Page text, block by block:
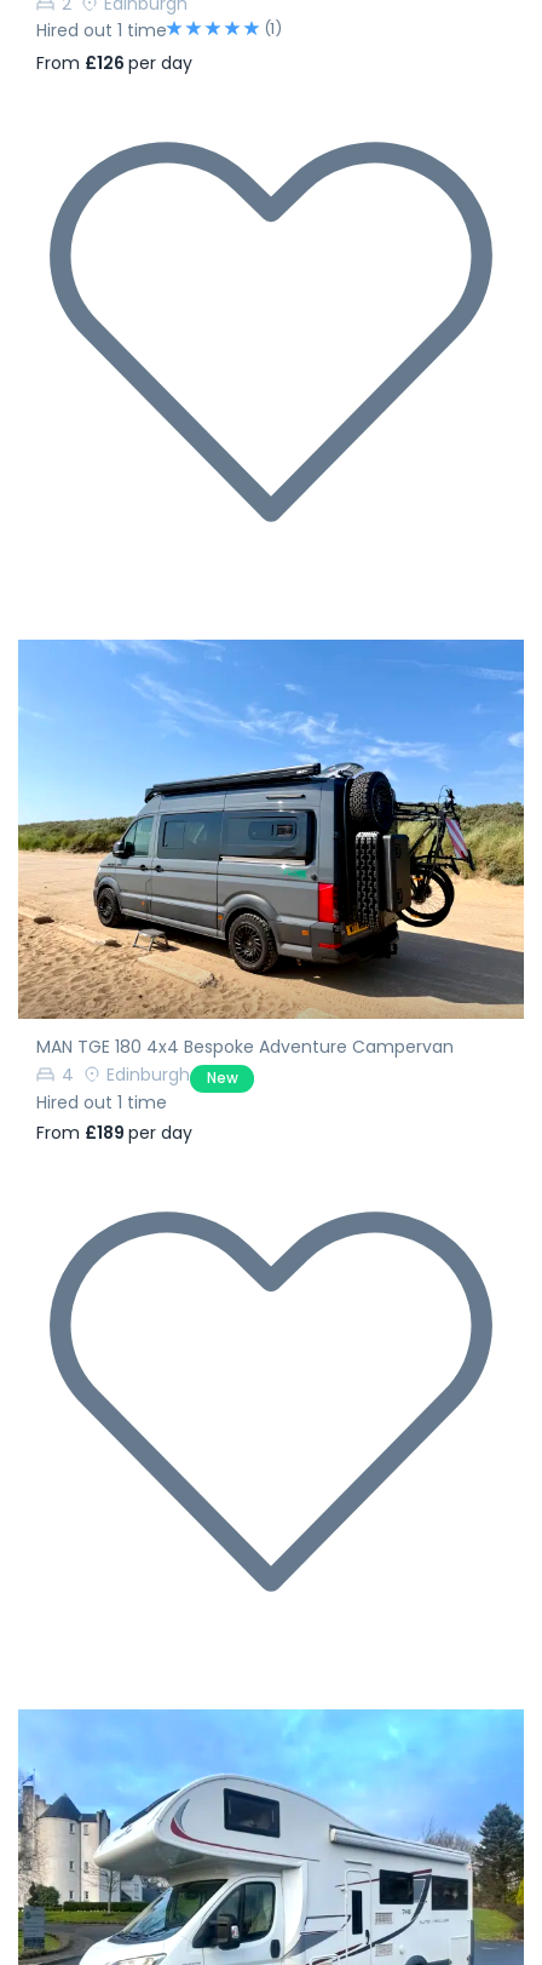
Hired out 1 time
(1)
From £126 per day
MAN TGE 180 4x4 Bespoke Adventure Campervan
4
Edinburgh New
Hired out 1 time
From £189 per day